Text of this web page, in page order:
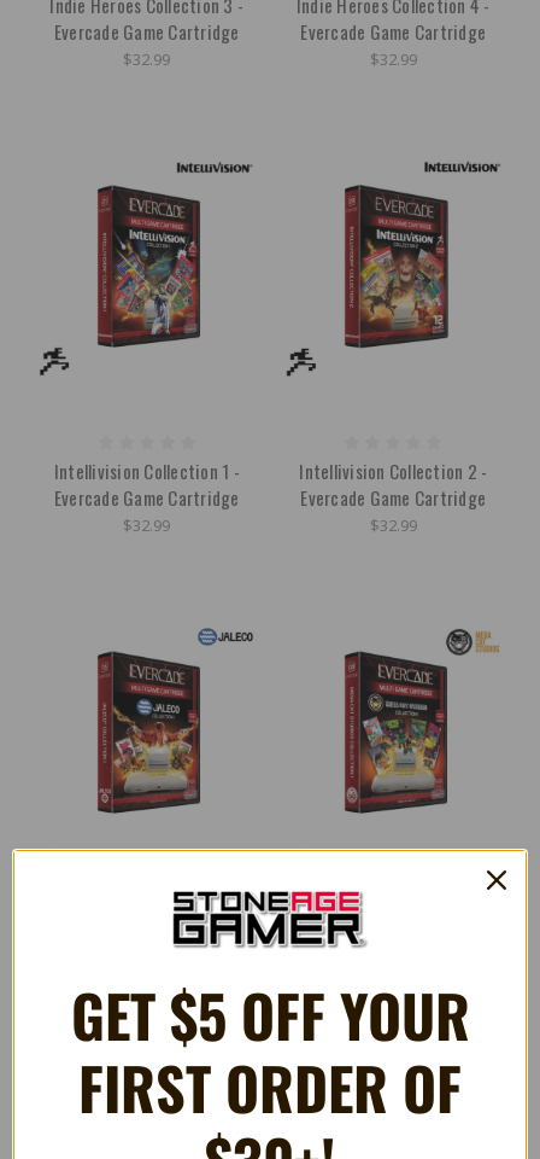
Evercade Game Cartridge
$32.99
Evercade Game Cartridge
$32.99
Intellivision Collection 1 -
Evercade Game Cartridge
$32.99
Intellivision Collection 2 -
Evercade Game Cartridge
$32.99
Jaleco Collection 1 (#15) -
$32.99
Mega Cat Studios Collection 1
$32.99
GET $5 OFF YOUR
FIRST ORDER OF